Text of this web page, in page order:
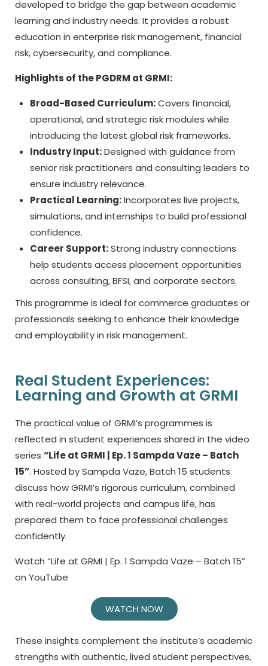
developed to bridge the gap between academic
learning and industry needs. It provides a robust
education in enterprise risk management, financial
risk, cybersecurity, and compliance.
Highlights of the PGDRM at GRMI:
Broad-Based Curriculum:Covers financial,
operational, and strategic risk modules while
introducing the latest global risk frameworks.
Industry Input:Designed with guidance from
senior risk practitioners and consulting leaders to
ensure industry relevance.
Practical Learning:Incorporates live projects,
simulations, and internships to build professional
confidence.
Career Support:Strong industry connections
help students access placement opportunities
across consulting, BFSI, and corporate sectors.
This programme is ideal for commerce graduates or
professionals seeking to enhance their knowledge
and employability in risk management.
Real Student Experiences:
Learning and Growth at GRMI
The practical value of GRMI’s programmes is
reflected in student experiences shared in the video
series “Life at GRMI | Ep. 1 Sampda Vaze – Batch
15”. Hosted by Sampda Vaze, Batch 15 students
discuss how GRMI’s rigorous curriculum, combined
with real-world projects and campus life, has
prepared them to face professional challenges
confidently.
Watch “Life at GRMI | Ep. 1 Sampda Vaze – Batch 15”
on YouTube
WATCH NOW
These insights complement the institute’s academic
strengths with authentic, lived student perspectives,